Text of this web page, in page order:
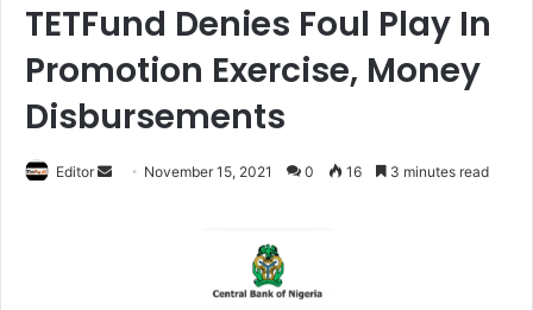
TETFund Denies Foul Play In
Promotion Exercise, Money
Disbursements
Editor November 15, 2021 0 16 3 minutes read